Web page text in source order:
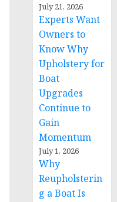
July 21, 2026
Experts Want
Owners to
Know Why
Upholstery for
Boat
Upgrades
Continue to
Gain
Momentum
July 1, 2026
Why
Reupholsterin
g a Boat Is